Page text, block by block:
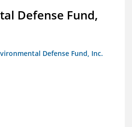
Defense Fund,
Defense Fund, Inc.